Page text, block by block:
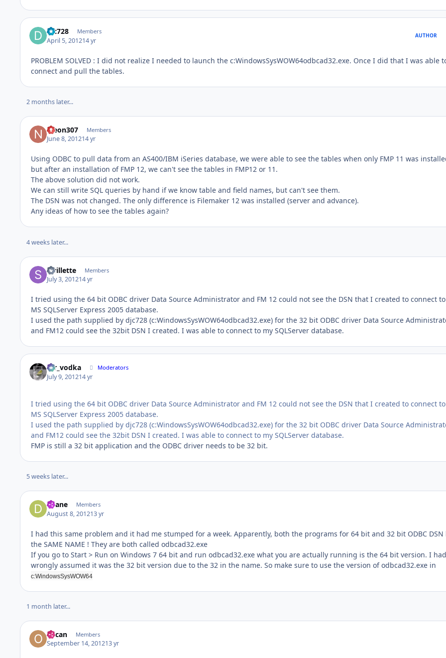
djc728 Members
April 5, 201214 yr
AUTHOR
PROBLEM SOLVED : I did not realize I needed to launch the c:WindowsSysWOW64odbcad32.exe. Once I did that I was able
connect and pull the tables.
2 months later...
nleon307 Members
June 8, 201214 yr
Using ODBC to pull data from an AS400/IBM iSeries database, we were able to see the tables when only FMP 11 was
but after an installation of FMP 12, we can't see the tables in FMP12 or 11.
The above solution did not work.
We can still write SQL queries by hand if we know table and field names, but can't see them.
The DSN was not changed. The only difference is Filemaker 12 was installed (server and advance).
Any ideas of how to see the tables again?
4 weeks later...
swillette Members
July 3, 201214 yr
I tried using the 64 bit ODBC driver Data Source Administrator and FM 12 could not see the DSN that I created to connect
MS SQLServer Express 2005 database.
I used the path supplied by djc728 (c:WindowsSysWOW64odbcad32.exe) for the 32 bit ODBC driver Data Source
and FM12 could see the 32bit DSN I created. I was able to connect to my SQLServer database.
mr_vodka Moderators
July 9, 201214 yr
I tried using the 64 bit ODBC driver Data Source Administrator and FM 12 could not see the DSN that I created to connect
MS SQLServer Express 2005 database.
I used the path supplied by djc728 (c:WindowsSysWOW64odbcad32.exe) for the 32 bit ODBC driver Data Source
and FM12 could see the 32bit DSN I created. I was able to connect to my SQLServer database.
FMP is still a 32 bit application and the ODBC driver needs to be 32 bit.
5 weeks later...
djlane Members
August 8, 201213 yr
I had this same problem and it had me stumped for a week. Apparently, both the programs for 64 bit and 32 bit ODBC DSN
the SAME NAME ! They are both called odbcad32.exe
If you go to Start > Run on Windows 7 64 bit and run odbcad32.exe what you are actually running is the 64 bit version. I had
wrongly assumed it was the 32 bit version due to the 32 in the name. So make sure to use the version of odbcad32.exe in
c:WindowsSysWOW64
1 month later...
oilcan Members
September 14, 201213 yr